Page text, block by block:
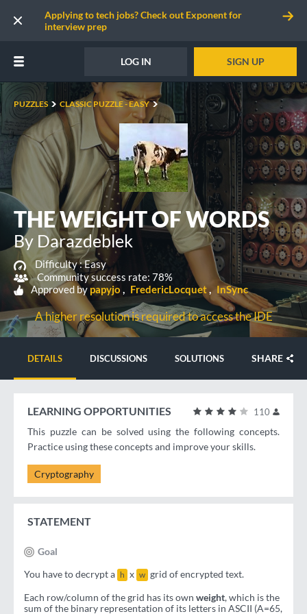
Applying to tech jobs? Check out Exponent for
interview prep
LOG IN SIGN UP
PUZZLES CLASSIC PUZZLE - EASY
THE WEIGHT OF WORDS
By Darazdeblek
Difficulty :Easy
Community success rate: 78%
Approved by papyjo FredericLocquet InSync
A higher resolution is required to access the IDE
DETAILS DISCUSSIONS SOLUTIONS SHARE
110
LEARNING OPPORTUNITIES
This puzzle can be solved using the following concepts.
Practice using these concepts and improve your skills.
Cryptography
STATEMENT
Goal
You have to decrypt a h x w grid of encrypted text.
Each row/column of the grid has its own weight, which is the
sum of the binary representation of its letters in ASCII (A=65,